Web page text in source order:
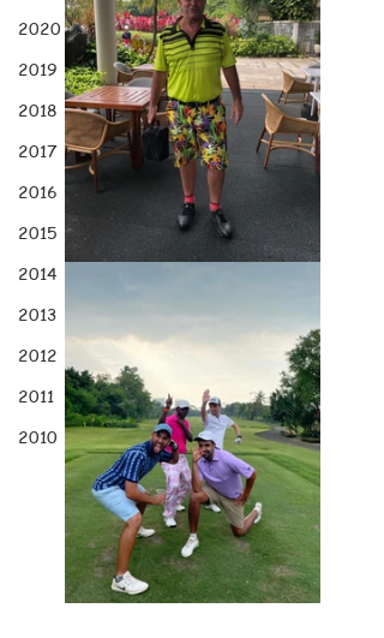
2020
2019
2018
2017
2016
2015
2014
2013
2012
2011
2010